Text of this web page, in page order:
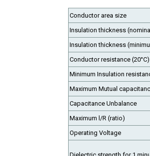
Conductor area size
Insulation thickness
Insulation thickness
Conductor resistance (20°C)
Minimum Insulation
Maximum Mutual
Capacitance Unbalance
Maximum l/R (ratio)
Operating Voltage